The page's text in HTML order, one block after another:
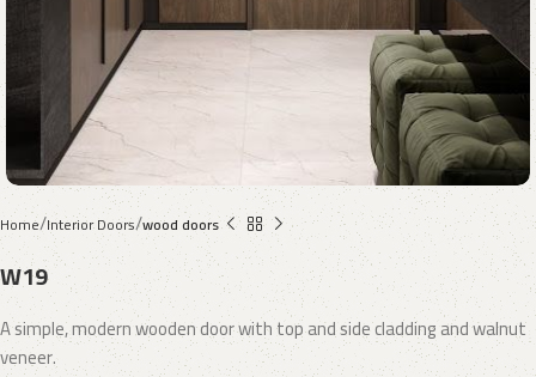
Home Interior Doors wood doors
W19
A simple, modern wooden door with top and side cladding and walnut
veneer.